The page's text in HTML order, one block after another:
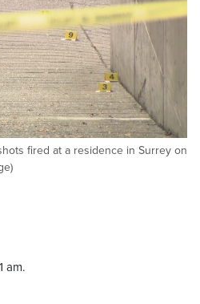
fired at a residence in Surrey on
am.